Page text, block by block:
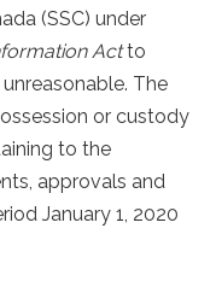
(SSC) under
Actto
The
or custody
to the
approvals and
January 1, 2020